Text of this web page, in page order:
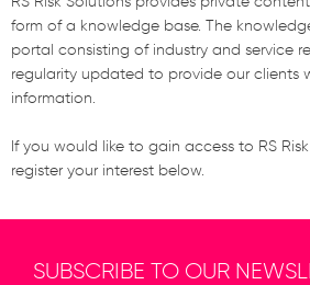
form of a knowledge base. The
portal consisting of industry and service
regularity updated to provide our clients
information.
If you would like to gain access to RS
register your interest below.
SUBSCRIBE TO OUR